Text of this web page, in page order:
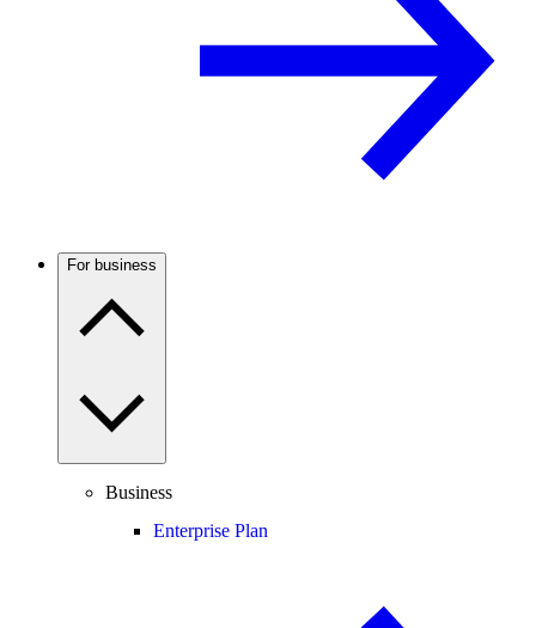
For business
Business
Enterprise Plan